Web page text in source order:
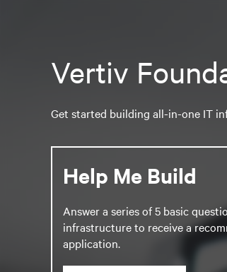
Vertiv
Get started building all-in-one IT
Help Me Build
Answer a series of 5 basic
infrastructure to receive a
application.